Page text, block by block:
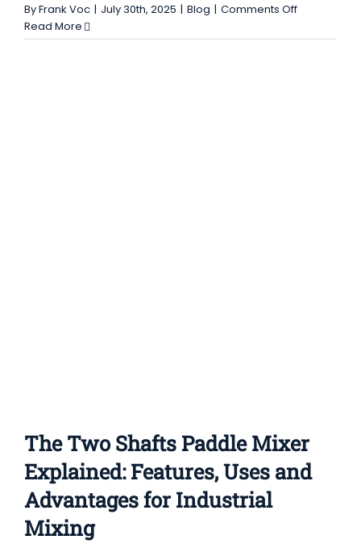
ByFrank Voc | July 30th, 2025 | Blog | Comments Offon
the
Read More
The Two Shafts Paddle Mixer
Explained: Features, Uses and
Advantages for Industrial
Mixing